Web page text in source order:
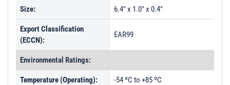
Size: 6.4" x 1.0" x 0.4"
Export Classification
(ECCN):
EAR99
Environmental Ratings:
Temperature (Operating): -54 ºC to +85 ºC